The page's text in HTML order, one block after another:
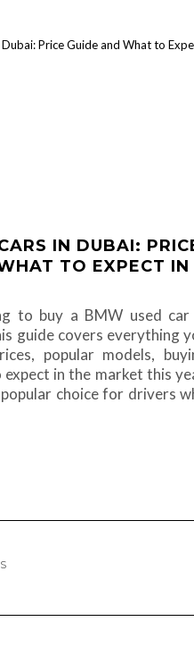
IN DUBAI:
TO EXPECT IN
to buy a BMW used car
guide covers everything
popular models,
in the market this
choice for drivers